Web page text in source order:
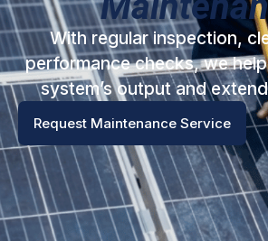
With regular inspection,
performance checks, we
system’s output and
Request Maintenance Service